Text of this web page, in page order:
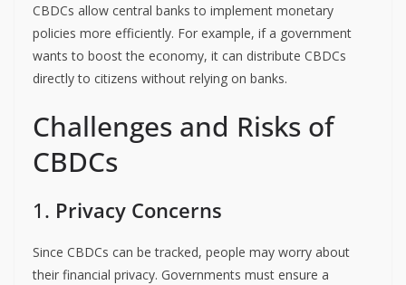
CBDCs allow central banks to implement monetary
policies more efficiently. For example, if a government
wants to boost the economy, it can distribute CBDCs
directly to citizens without relying on banks.
Challenges and Risks of
CBDCs
1. Privacy Concerns
Since CBDCs can be tracked, people may worry about
their financial privacy. Governments must ensure a